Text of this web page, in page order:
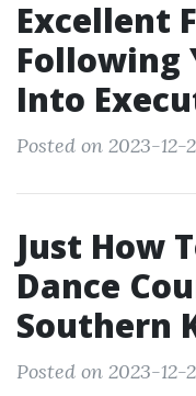
Excellent
Following
Into
Posted on 2023-12-
Just How
Dance
Southern
Posted on 2023-12-